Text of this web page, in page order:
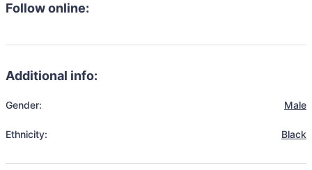
Follow online:
Additional info:
Gender: Male
Ethnicity: Black